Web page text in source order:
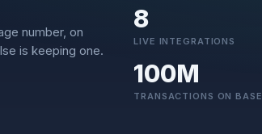
number, on
is keeping one.
8
LIVE INTEGRATIONS
100M
TRANSACTIONS ON BASE